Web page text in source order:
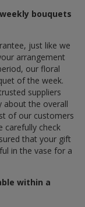
bouquets
just like we
arrangement
our floral
of the week.
suppliers
about the overall
of our customers
carefully check
that your gift
in the vase for a
within a